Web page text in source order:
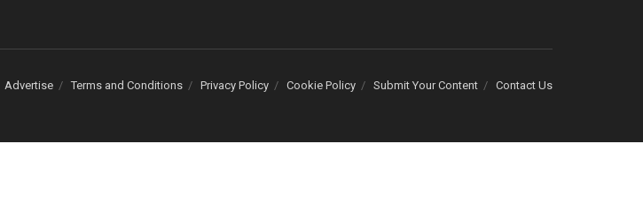
Advertise Terms and Conditions Privacy Policy Cookie Policy Submit Your Content Contact Us